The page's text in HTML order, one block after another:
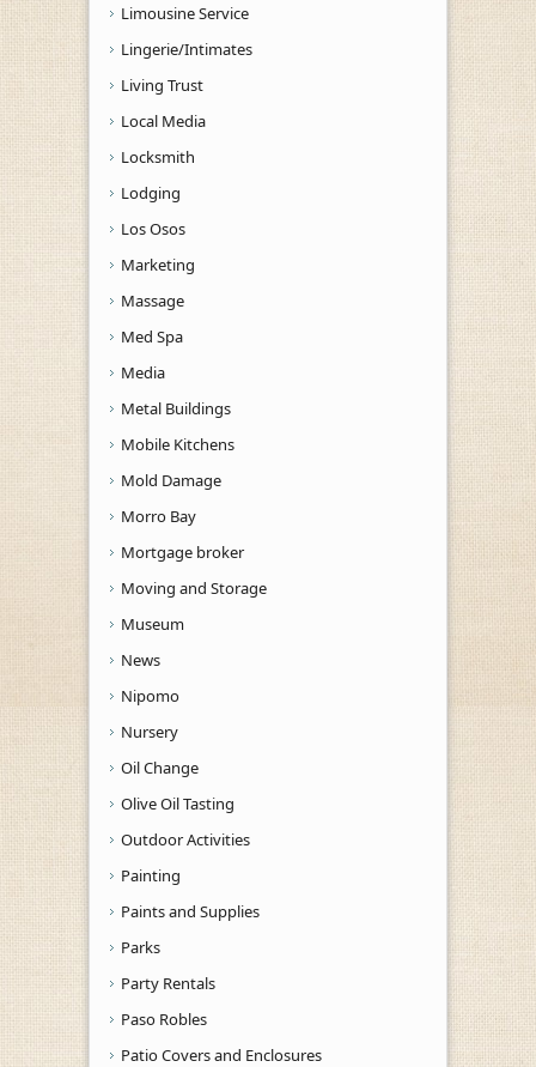
Limousine Service
Lingerie/Intimates
Living Trust
Local Media
Locksmith
Lodging
Los Osos
Marketing
Massage
Med Spa
Media
Metal Buildings
Mobile Kitchens
Mold Damage
Morro Bay
Mortgage broker
Moving and Storage
Museum
News
Nipomo
Nursery
Oil Change
Olive Oil Tasting
Outdoor Activities
Painting
Paints and Supplies
Parks
Party Rentals
Paso Robles
Patio Covers and Enclosures